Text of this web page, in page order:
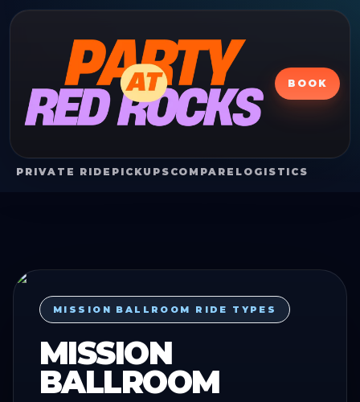
BOOK
PRIVATE RIDE PICKUPS COMPARE LOGISTICS
MISSION BALLROOM RIDE TYPES
MISSION
BALLROOM